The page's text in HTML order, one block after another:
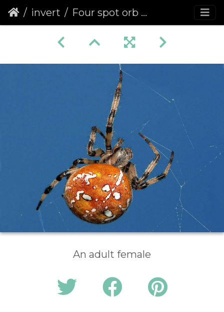
invert Four spot orb weaver (Araneus quadratus)
An adult female